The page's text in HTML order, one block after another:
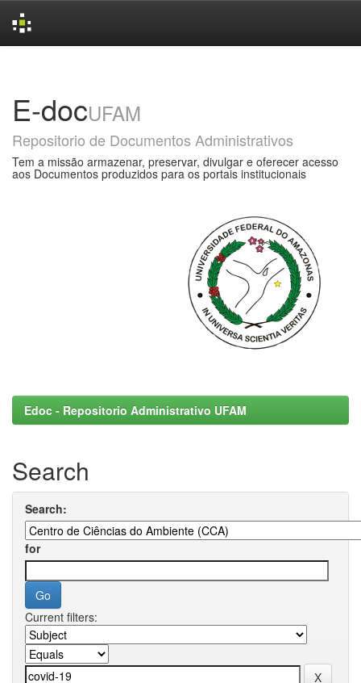
E-docUFAM
Repositorio de Documentos Administrativos
Tem a missão armazenar, preservar, divulgar e oferecer acesso
aos Documentos produzidos para os portais institucionais
Edoc - Repositorio Administrativo UFAM
Search
Search:
for
Current filters: